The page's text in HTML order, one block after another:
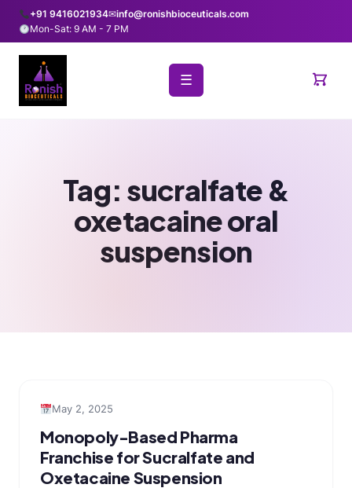
+91 9416021934✉info@ronishbioceuticals.com
Mon-Sat: 9 AM - 7 PM
☰
Tag: sucralfate &
oxetacaine oral
suspension
May 2, 2025
Monopoly-Based Pharma
Franchise for Sucralfate and
Oxetacaine Suspension